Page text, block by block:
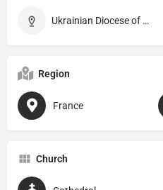
Ukrainian Diocese of Saint-Vladimir-le-Grand de Paris
Region
France
Church